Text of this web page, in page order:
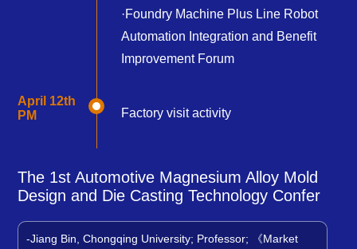
·Foundry Machine Plus Line Robot
Automation Integration and Benefit
Improvement Forum
April 12th
PM
Factory visit activity
The 1st Automotive Magnesium Alloy Mold
Design and Die Casting Technology Confer
-Jiang Bin, Chongqing University; Professor; 《Market